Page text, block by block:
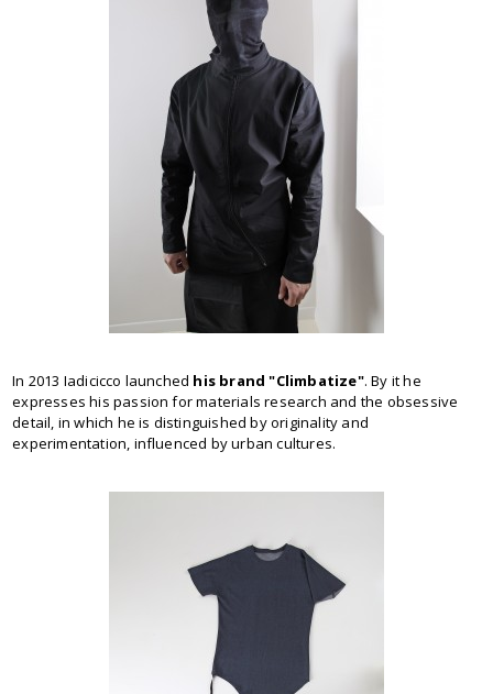
In 2013 Iadicicco launched his brand "Climbatize". By it he
expresses his passion for materials research and the obsessive
detail, in which he is distinguished by originality and
experimentation, influenced by urban cultures.